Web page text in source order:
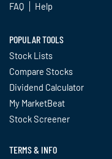
FAQ
Help
POPULAR TOOLS
Stock Lists
Compare Stocks
Dividend Calculator
My MarketBeat
Stock Screener
TERMS & INFO